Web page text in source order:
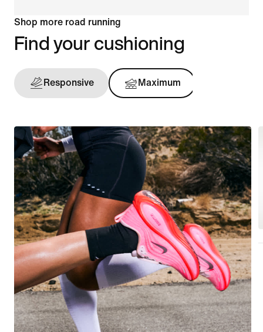
Shop more road running
Find your cushioning
Responsive Maximum